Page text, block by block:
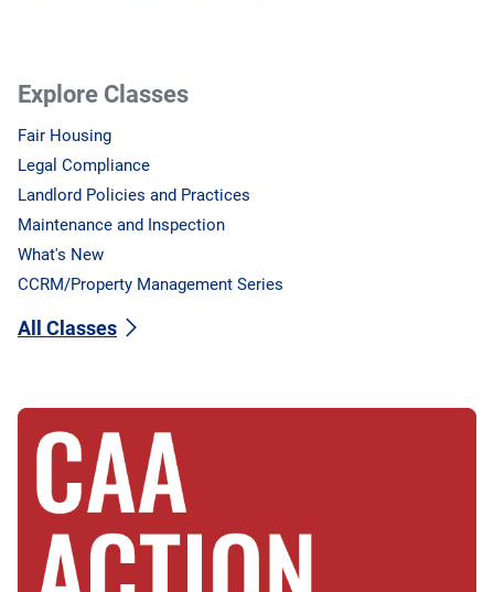
Explore Classes
Fair Housing
Legal Compliance
Landlord Policies and Practices
Maintenance and Inspection
What's New
CCRM/Property Management Series
All Classes